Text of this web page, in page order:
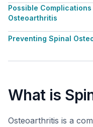
Possible
Osteoarthritis
Preventing Spinal
What is
Osteoarthritis is a